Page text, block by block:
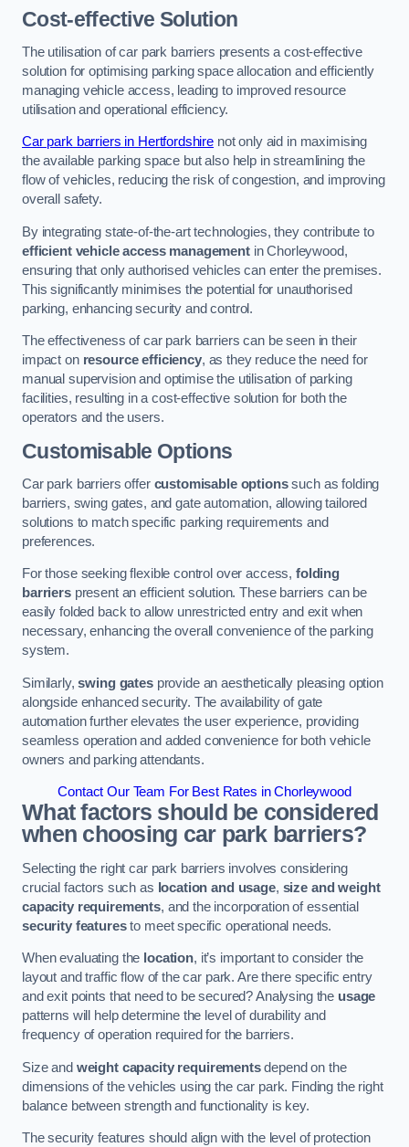
Cost-effective Solution
The utilisation of car park barriers presents a cost-effective
solution for optimising parking space allocation and efficiently
managing vehicle access, leading to improved resource
utilisation and operational efficiency.
Car park barriers in Hertfordshire not only aid in maximising
the available parking space but also help in streamlining the
flow of vehicles, reducing the risk of congestion, and improving
overall safety.
By integrating state-of-the-art technologies, they contribute to
efficient vehicle access managementin Chorleywood,
ensuring that only authorised vehicles can enter the premises.
This significantly minimises the potential for unauthorised
parking, enhancing security and control.
The effectiveness of car park barriers can be seen in their
impact on resource efficiency, as they reduce the need for
manual supervision and optimise the utilisation of parking
facilities, resulting in a cost-effective solution for both the
operators and the users.
Customisable Options
Car park barriers offer customisable optionssuch as folding
barriers, swing gates, and gate automation, allowing tailored
solutions to match specific parking requirements and
preferences.
For those seeking flexible control over access,folding
barrierspresent an efficient solution. These barriers can be
easily folded back to allow unrestricted entry and exit when
necessary, enhancing the overall convenience of the parking
system.
Similarly,swing gatesprovide an aesthetically pleasing option
alongside enhanced security. The availability of gate
automation further elevates the user experience, providing
seamless operation and added convenience for both vehicle
owners and parking attendants.
Contact Our Team For Best Rates in Chorleywood
What factors should be considered
when choosing car park barriers?
Selecting the right car park barriers involves considering
crucial factors such as location and usage, size and weight
capacity requirements, and the incorporation of essential
security featuresto meet specific operational needs.
When evaluating the location, it’s important to consider the
layout and traffic flow of the car park. Are there specific entry
and exit points that need to be secured? Analysing the usage
patterns will help determine the level of durability and
frequency of operation required for the barriers.
Size and weight capacity requirementsdepend on the
dimensions of the vehicles using the car park. Finding the right
balance between strength and functionality is key.
The security features should align with the level of protection